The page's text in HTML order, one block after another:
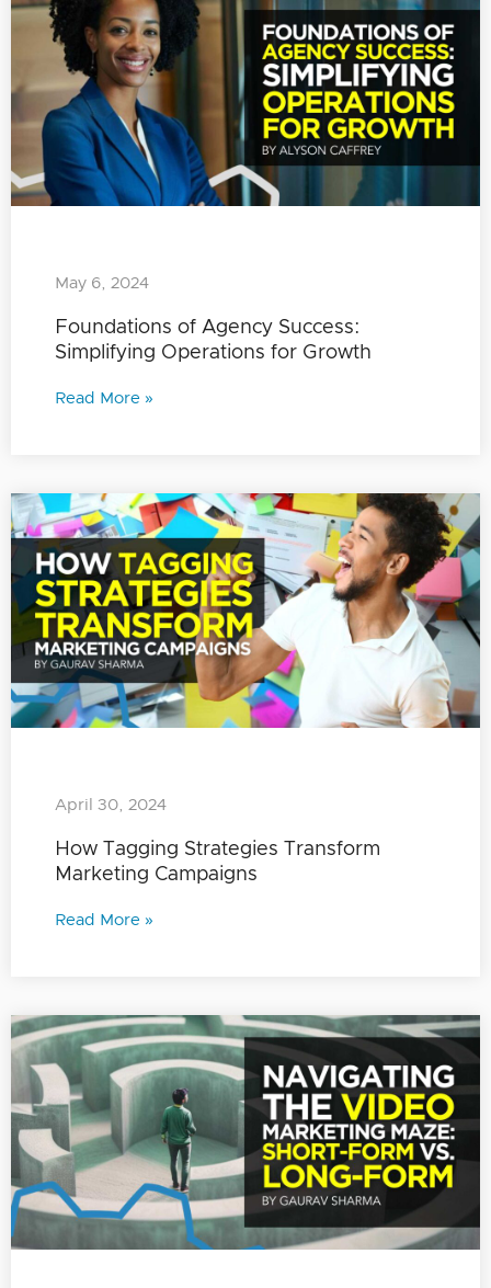
Foundations of Agency Success:
Simplifying Operations for Growth
May 6, 2024
Read More »
How Tagging Strategies Transform
Marketing Campaigns
April 30, 2024
Read More »